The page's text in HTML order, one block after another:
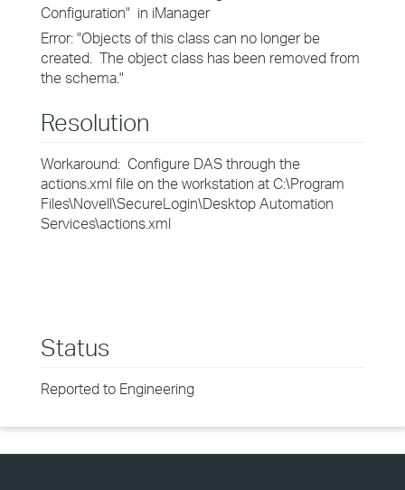
Configuration" in iManager
Error: "Objects of this class can no longer be
created. The object class has been removed from
the schema."
Resolution
Workaround: Configure DAS through the
actions.xml file on the workstation at C:\Program
Files\Novell\SecureLogin\Desktop Automation
Services\actions.xml
Status
Reported to Engineering